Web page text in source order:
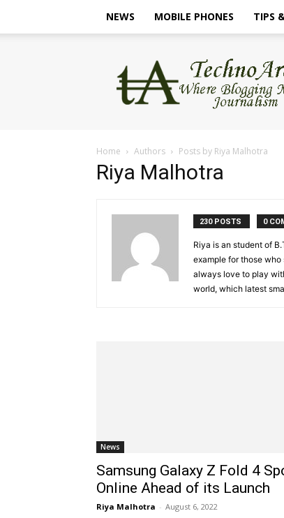
NEWS MOBILE PHONES TIPS
TechnoArea
Home Authors Posts by Riya Malhotra
Riya Malhotra
230 POSTS 0
Riya is an student of
example for those
always love to play
world, which latest
News
Samsung Galaxy Z Fold 4
Online Ahead of its Launch
Riya Malhotra - August 6, 2022